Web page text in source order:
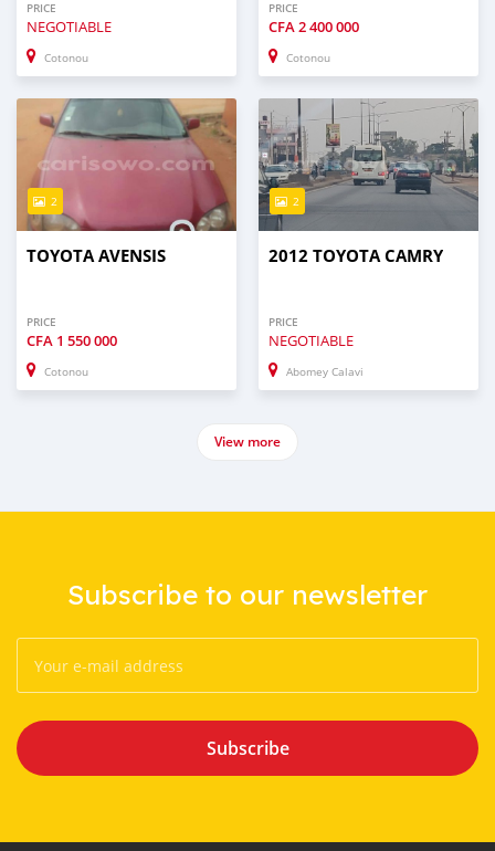
PRICE
NEGOTIABLE
Cotonou
PRICE
CFA2 400 000
Cotonou
2
TOYOTA AVENSIS
PRICE
CFA 1 550 000
Cotonou
2
2012 TOYOTA CAMRY
PRICE
NEGOTIABLE
Abomey Calavi
View more
Subscribe to our newsletter
Subscribe